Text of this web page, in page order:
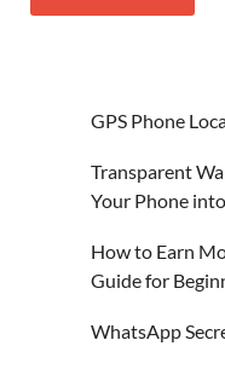
GPS Phone
Transparent
Your Phone
How to Earn
Guide for
WhatsApp